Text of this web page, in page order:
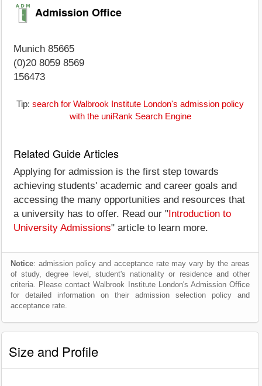
Admission Office
Munich 85665
(0)20 8059 8569
156473
Tip: search for Walbrook Institute London's admission policy
with the uniRank Search Engine
Related Guide Articles
Applying for admission is the first step towards
achieving students' academic and career goals and
accessing the many opportunities and resources that
a university has to offer. Read our " Introduction to
University Admissions" article to learn more.
Notice: admission policy and acceptance rate may vary by the areas
of study, degree level, student's nationality or residence and other
criteria. Please contact Walbrook Institute London's Admission Office
for detailed information on their admission selection policy and
acceptance rate.
Size and Profile